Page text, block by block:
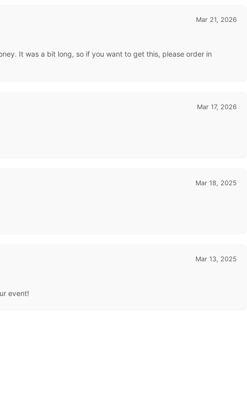
Mar 21, 2026
It was a bit long, so if you want to get this, please order in
Mar 17, 2026
Mar 18, 2025
Mar 13, 2025
event!